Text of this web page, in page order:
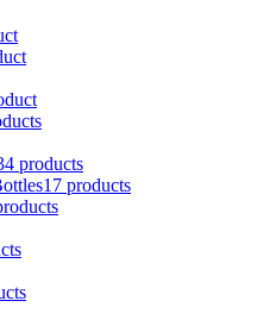
products
17 products